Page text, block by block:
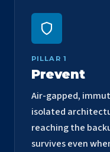
PILLAR 1
Prevent
Air-gapped,
isolated
reaching the
survives even